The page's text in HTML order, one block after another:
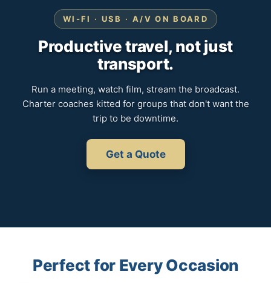
WI-FI · USB · A/V ON BOARD
Productive travel, not just
transport.
Run a meeting, watch film, stream the broadcast.
Charter coaches kitted for groups that don't want the
trip to be downtime.
Get a Quote
Perfect for Every Occasion